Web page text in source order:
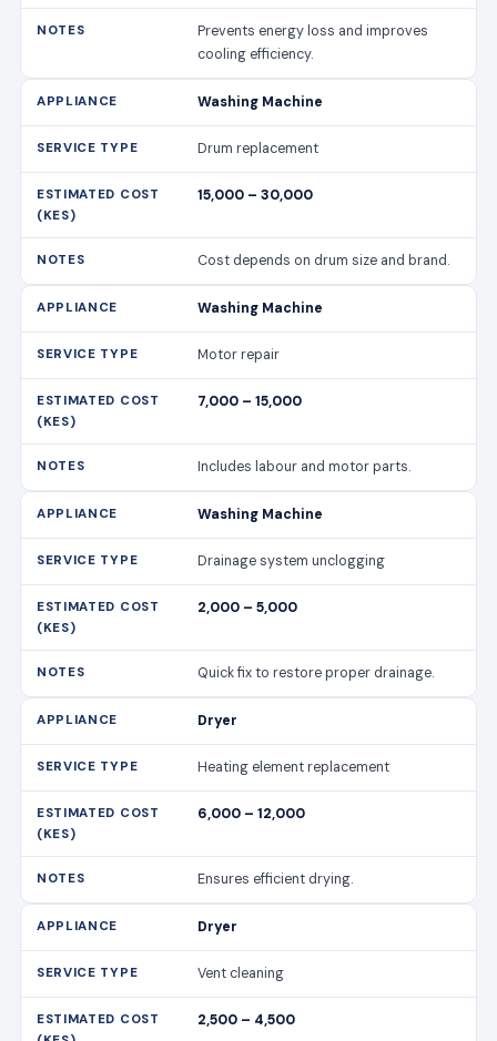
Prevents energy loss and improves
cooling efficiency.
Washing Machine
Drum replacement
15,000 – 30,000
Cost depends on drum size and brand.
Washing Machine
Motor repair
7,000 – 15,000
Includes labour and motor parts.
Washing Machine
Drainage system unclogging
2,000 – 5,000
Quick fix to restore proper drainage.
Dryer
Heating element replacement
6,000 – 12,000
Ensures efficient drying.
Dryer
Vent cleaning
2,500 – 4,500